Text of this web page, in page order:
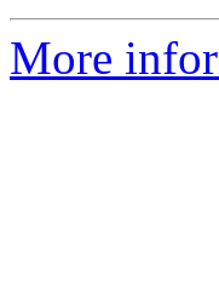
More